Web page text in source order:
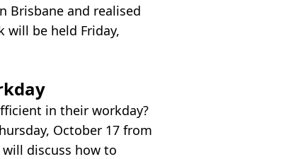
Brisbane and realised
will be held Friday,
in their workday?
October 17 from
will discuss how to